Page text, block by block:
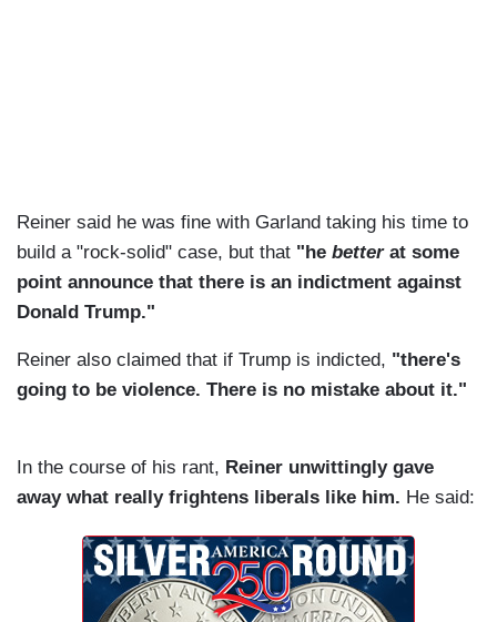
Reiner said he was fine with Garland taking his time to
build a "rock-solid" case, but that "he better at some
point announce that there is an indictment against
Donald Trump."
Reiner also claimed that if Trump is indicted, "there's
going to be violence. There is no mistake about it."
In the course of his rant, Reiner unwittingly gave
away what really frightens liberals like him. He said: